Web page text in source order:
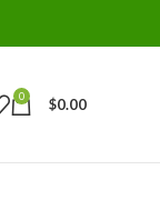
0 $0.00